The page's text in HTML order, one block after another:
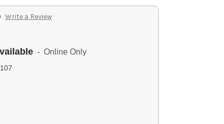
Write a Review
- Online Only